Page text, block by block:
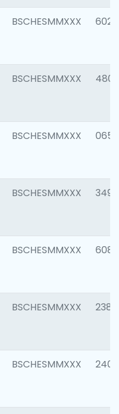
BSCHESMMXXX 6026
BSCHESMMXXX 4800
BSCHESMMXXX 0659
BSCHESMMXXX 3498
BSCHESMMXXX 6082
BSCHESMMXXX 2382
BSCHESMMXXX 2409